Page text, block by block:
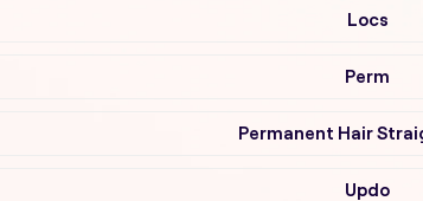
Locs
Perm
Permanent Hair
Updo